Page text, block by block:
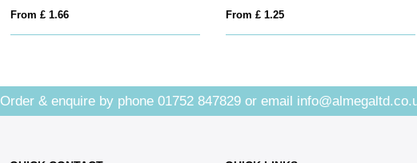
From £ 1.66 From £ 1.25
Order & enquire by phone 01752 847829or email